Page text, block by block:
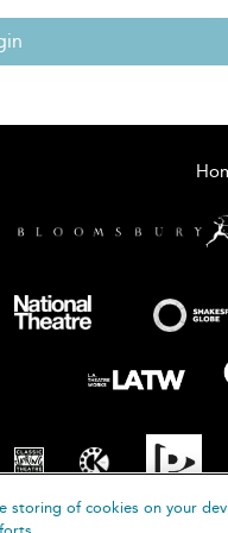
storing of cookies on your